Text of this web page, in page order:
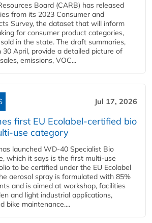
Board (CARB) has released
from its 2023 Consumer and
Survey, the dataset that will inform
for consumer product categories,
in the state. The draft summaries,
30 April, provide a detailed picture of
emissions, VOC...
Jul 17, 2026
first EU Ecolabel-certified bio
use category
launched WD-40 Specialist Bio
which it says is the first multi-use
to be certified under the EU Ecolabel
aerosol spray is formulated with 85%
and is aimed at workshop, facilities
and light industrial applications,
bike maintenance....